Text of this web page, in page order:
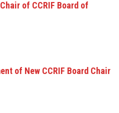
of CCRIF Board of
of New CCRIF Board Chair